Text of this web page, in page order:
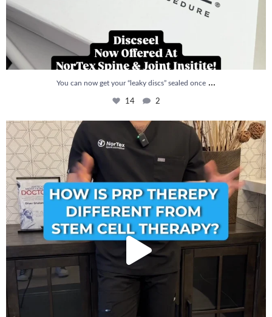
You can now get your “leaky discs” sealed once ...
14 2
How is PRP Therapy different from Stem Cell...
13